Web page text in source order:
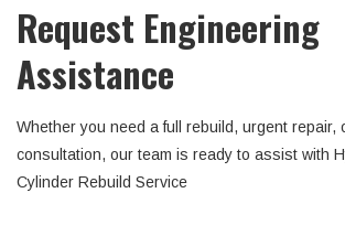
Request Engineering
Assistance
Whether you need a full rebuild, urgent repair,
consultation, our team is ready to assist with
Cylinder Rebuild Service